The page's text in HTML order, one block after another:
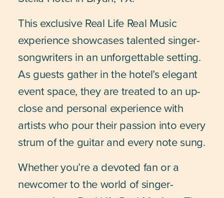
This exclusive Real Life Real Music
experience showcases talented singer-
songwriters in an unforgettable setting.
As guests gather in the hotel’s elegant
event space, they are treated to an up-
close and personal experience with
artists who pour their passion into every
strum of the guitar and every note sung.
Whether you’re a devoted fan or a
newcomer to the world of singer-